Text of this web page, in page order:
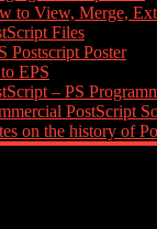
to View, Merge,
Files
Postscript Poster
EPS
– PS
PostScript
on the history of